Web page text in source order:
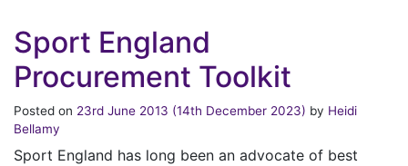
Sport England
Procurement Toolkit
Posted on 23rd June 2013 (14th December 2023) by Heidi
Bellamy
Sport England has long been an advocate of best